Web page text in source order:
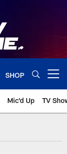
SHOP
Mic'd Up TV